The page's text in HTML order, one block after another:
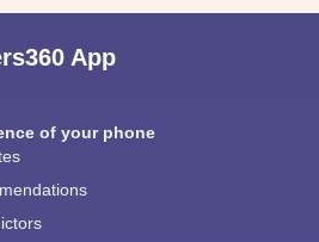
App
of your phone